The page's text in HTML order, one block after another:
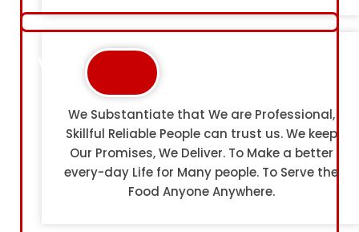
We Substantiate that We are Professional,
Skillful Reliable People can trust us. We keep
Our Promises, We Deliver. To Make a better
every-day Life for Many people. To Serve the
Food Anyone Anywhere.